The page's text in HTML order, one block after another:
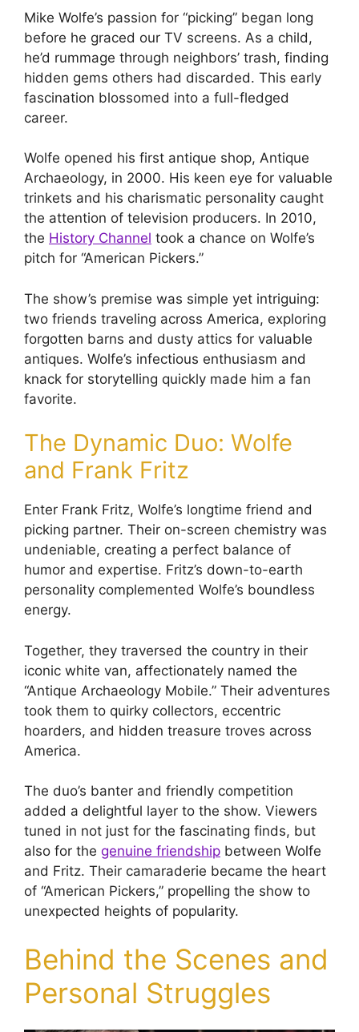
Mike Wolfe’s passion for “picking” began long
before he graced our TV screens. As a child,
he’d rummage through neighbors’ trash, finding
hidden gems others had discarded. This early
fascination blossomed into a full-fledged
career.
Wolfe opened his first antique shop, Antique
Archaeology, in 2000. His keen eye for valuable
trinkets and his charismatic personality caught
the attention of television producers. In 2010,
the History Channel took a chance on Wolfe’s
pitch for “American Pickers.”
The show’s premise was simple yet intriguing:
two friends traveling across America, exploring
forgotten barns and dusty attics for valuable
antiques. Wolfe’s infectious enthusiasm and
knack for storytelling quickly made him a fan
favorite.
The Dynamic Duo: Wolfe
and Frank Fritz
Enter Frank Fritz, Wolfe’s longtime friend and
picking partner. Their on-screen chemistry was
undeniable, creating a perfect balance of
humor and expertise. Fritz’s down-to-earth
personality complemented Wolfe’s boundless
energy.
Together, they traversed the country in their
iconic white van, affectionately named the
“Antique Archaeology Mobile.” Their adventures
took them to quirky collectors, eccentric
hoarders, and hidden treasure troves across
America.
The duo’s banter and friendly competition
added a delightful layer to the show. Viewers
tuned in not just for the fascinating finds, but
also for the genuine friendship between Wolfe
and Fritz. Their camaraderie became the heart
of “American Pickers,” propelling the show to
unexpected heights of popularity.
Behind the Scenes and
Personal Struggles